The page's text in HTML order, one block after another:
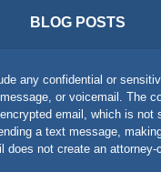
BLOG POSTS
any confidential or
or voicemail. The
email, which is not
a text message,
does not create an attorney-